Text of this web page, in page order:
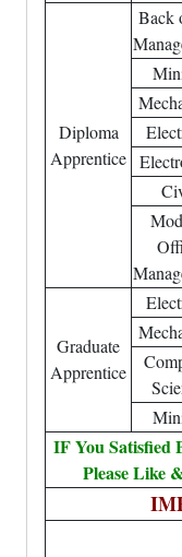
Diploma
Apprentice
Back
Graduate
Apprentice
IF You Satisfied
Please Like